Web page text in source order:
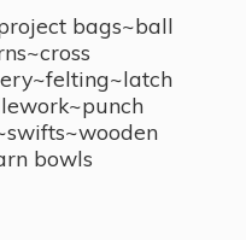
bags~ball
bowls